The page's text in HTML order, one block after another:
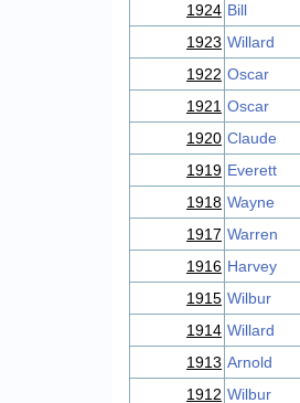
1924 Bill
1923 Willard
1922 Oscar
1921 Oscar
1920 Claude
1919 Everett
1918 Wayne
1917 Warren
1916 Harvey
1915 Wilbur
1914 Willard
1913 Arnold
1912 Wilbur